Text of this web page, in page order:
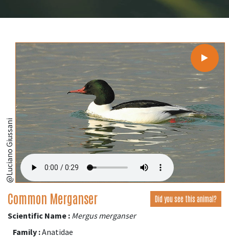
@Luciano Giussani
Common Merganser Did you see this animal?
Scientific Name : Mergus merganser
Family :Anatidae